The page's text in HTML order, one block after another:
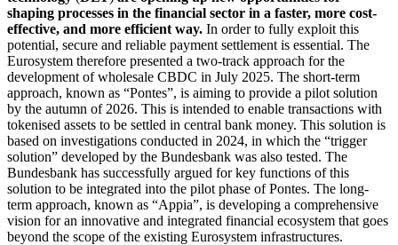
shaping processes in the financial sector in a faster, more cost-
effective, and more efficient way. In order to fully exploit this
potential, secure and reliable payment settlement is essential. The
Eurosystem therefore presented a two-track approach for the
development of wholesale CBDC in July 2025. The short-term
approach, known as “Pontes”, is aiming to provide a pilot solution
by the autumn of 2026. This is intended to enable transactions with
tokenised assets to be settled in central bank money. This solution is
based on investigations conducted in 2024, in which the “trigger
solution” developed by the Bundesbank was also tested. The
Bundesbank has successfully argued for key functions of this
solution to be integrated into the pilot phase of Pontes. The long-
term approach, known as “Appia”, is developing a comprehensive
vision for an innovative and integrated financial ecosystem that goes
beyond the scope of the existing Eurosystem infrastructures.